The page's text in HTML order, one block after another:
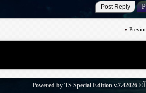
«
Powered by TS Special Edition v.7.4